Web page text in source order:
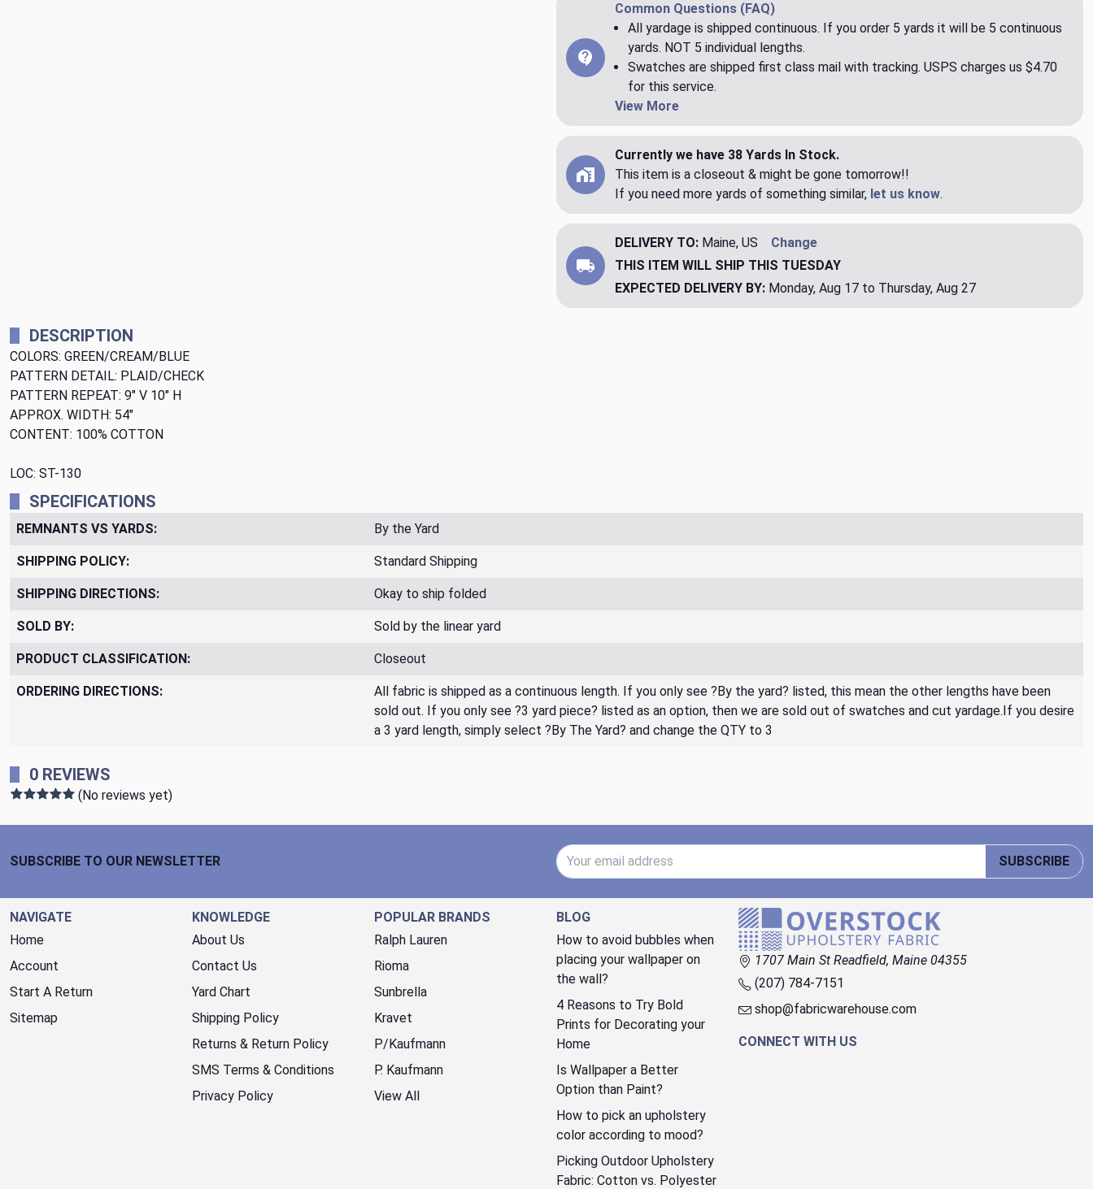
Common Questions (FAQ)
All yardage is shipped continuous. If you order 5 yards it will be 5 continuous
yards. NOT 5 individual lengths.
Swatches are shipped first class mail with tracking. USPS charges us $4.70
for this service.
View More
Currently we have 38 Yards In Stock.
This item is a closeout & might be gone tomorrow!!
If you need more yards of something similar, let us know.
DELIVERY TO: Maine, US
Change
THIS ITEM WILL SHIP THIS TUESDAY
EXPECTED DELIVERY BY: Monday, Aug 17 to Thursday, Aug 27
DESCRIPTION
COLORS: GREEN/CREAM/BLUE
PATTERN DETAIL: PLAID/CHECK
PATTERN REPEAT: 9" V 10" H
APPROX. WIDTH: 54"
CONTENT: 100% COTTON
LOC: ST-130
SPECIFICATIONS
REMNANTS VS YARDS: By the Yard
SHIPPING POLICY: Standard Shipping
SHIPPING DIRECTIONS: Okay to ship folded
SOLD BY: Sold by the linear yard
PRODUCT CLASSIFICATION: Closeout
ORDERING DIRECTIONS:
All fabric is shipped as a continuous length. If you only see ?By the yard? listed, this mean the other lengths have been
sold out. If you only see ?3 yard piece? listed as an option, then we are sold out of swatches and cut yardage.If you desire
a 3 yard length, simply select ?By The Yard? and change the QTY to 3
0 REVIEWS
(No reviews yet)
SUBSCRIBE TO OUR NEWSLETTER
Email Address
SUBSCRIBE
NAVIGATE
Home
Account
Start A Return
Sitemap
KNOWLEDGE
About Us
Contact Us
Yard Chart
Shipping Policy
Returns & Return Policy
SMS Terms & Conditions
Privacy Policy
POPULAR BRANDS
Ralph Lauren
Rioma
Sunbrella
Kravet
P/Kaufmann
P. Kaufmann
View All
BLOG
How to avoid bubbles when
placing your wallpaper on
the wall?
4 Reasons to Try Bold
Prints for Decorating your
Home
Is Wallpaper a Better
Option than Paint?
How to pick an upholstery
color according to mood?
Picking Outdoor Upholstery
Fabric: Cotton vs. Polyester
1707 Main St Readfield, Maine 04355
(207) 784-7151
shop@fabricwarehouse.com
CONNECT WITH US